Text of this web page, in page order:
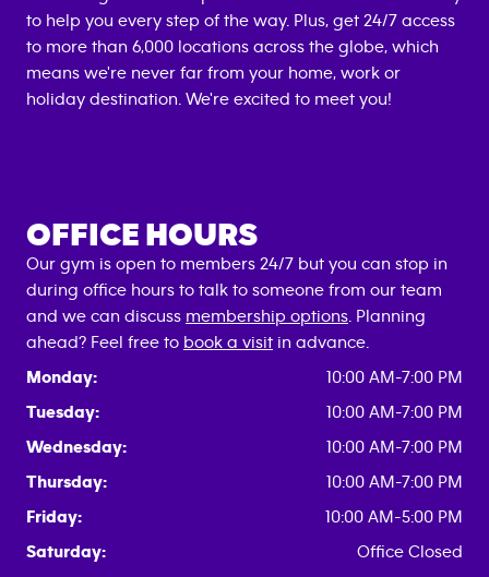
to help you every step of the way. Plus, get 24/7 access
to more than 6,000 locations across the globe, which
means we're never far from your home, work or
holiday destination. We're excited to meet you!
OFFICE HOURS
Our gym is open to members 24/7 but you can stop in
during office hours to talk to someone from our team
and we can discuss membership options . Planning
ahead? Feel free to book a visit in advance.
Monday:
10:00 AM-7:00 PM
Tuesday:
10:00 AM-7:00 PM
Wednesday:
10:00 AM-7:00 PM
Thursday:
10:00 AM-7:00 PM
Friday:
10:00 AM-5:00 PM
Saturday:
Office Closed